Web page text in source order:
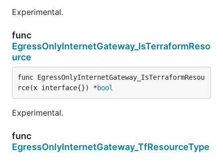
Experimental.
func
EgressOnlyInternetGateway_IsTerraformReso
urce
func EgressOnlyInternetGateway_IsTerraformResou
rce(x interface{}) *bool
Experimental.
func
EgressOnlyInternetGateway_TfResourceType